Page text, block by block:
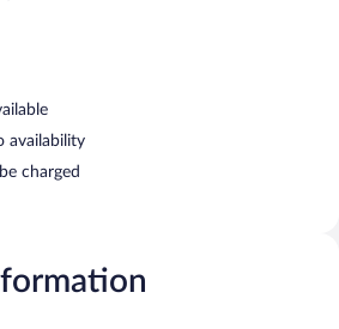
availability
charged